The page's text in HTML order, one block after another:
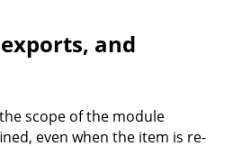
and
scope of the module
even when the item is re-